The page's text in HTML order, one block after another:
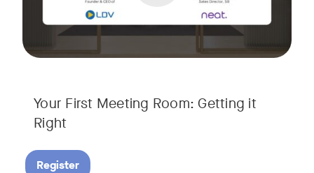
Your First Meeting Room: Getting it
Right
Register